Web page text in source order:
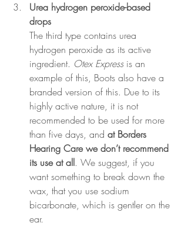
Urea hydrogen peroxide-based
drops
The third type contains urea
hydrogen peroxide as its active
ingredient. Otex Express is an
example of this, Boots also have a
branded version of this. Due to its
highly active nature, it is not
recommended to be used for more
than five days, and at Borders
Hearing Care we don’t recommend
its use at all. We suggest, if you
want something to break down the
wax, that you use sodium
bicarbonate, which is gentler on the
ear.